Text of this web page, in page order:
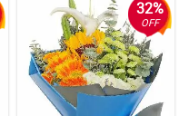
32%
OFF